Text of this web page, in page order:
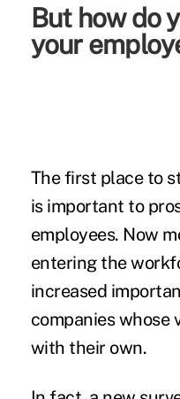
But how do
your
The first place to
is important to
employees. Now
entering the
increased
companies whose
with their own.